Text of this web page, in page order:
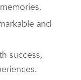
and
success,